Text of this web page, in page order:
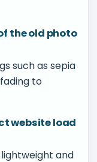
the old photo
such as sepia
to
website load
and